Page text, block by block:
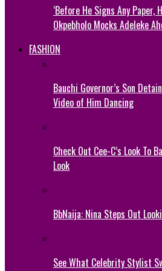
‘Before He Signs Any Paper,
Okpebholo Mocks Adeleke
FASHION
Bauchi Governor’s Son
Video of Him Dancing
Check Out Cee-C’s Look To
Look
BbNaija: Nina Steps Out
See What Celebrity Stylist